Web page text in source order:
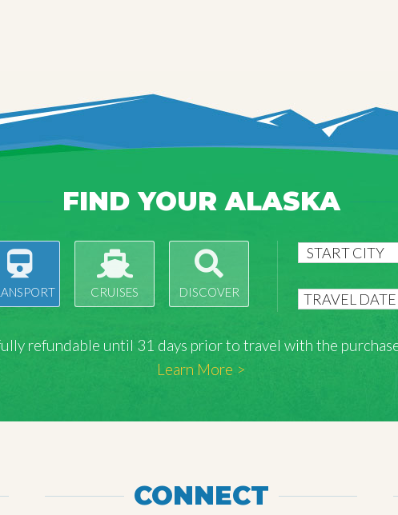
FIND YOUR ALASKA
CRUISES DISCOVER
refundable until 31 days prior to travel with the
Learn More >
CONNECT